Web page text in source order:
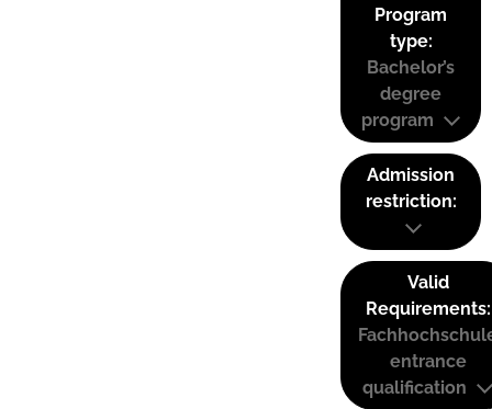
Program
type:
Bachelor’s
degree
program
Admission
restriction:
Valid
Requirements:
entrance
qualification